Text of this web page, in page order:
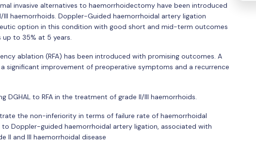
invasive alternatives to haemorrhoidectomy have been introduced
haemorrhoids. Doppler-Guided haemorrhoidal artery ligation
option in this condition with good short and mid-term outcomes
to 35% at 5 years.
ablation (RFA) has been introduced with promising outcomes. A
significant improvement of preoperative symptoms and a recurrence
DGHAL to RFA in the treatment of grade II/III haemorrhoids.
the non-inferiority in terms of failure rate of haemorrhoidal
Doppler-guided haemorrhoidal artery ligation, associated with
II and III haemorrhoidal disease